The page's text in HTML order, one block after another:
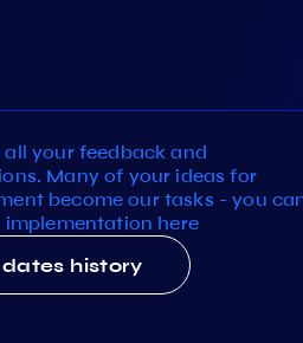
all your feedback and
Many of your ideas for
become our tasks - you
implementation here
history